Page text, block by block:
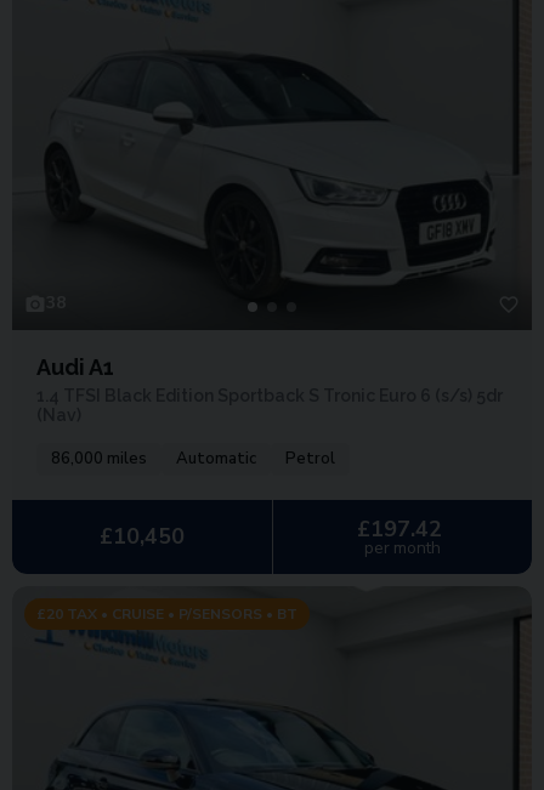
Audi A1
86,000 miles Automatic Petrol
£10,450 £197.42
per month
£20 TAX • CRUISE • P/SENSORS • BT